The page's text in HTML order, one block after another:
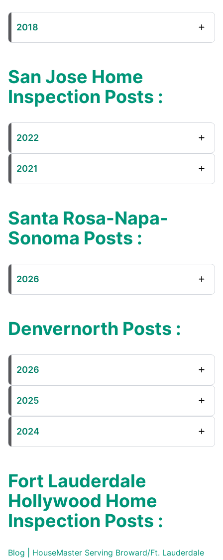
2018
San Jose Home
Inspection Posts :
2022
2021
Santa Rosa-Napa-
Sonoma Posts :
2026
Denvernorth Posts :
2026
2025
2024
Fort Lauderdale
Hollywood Home
Inspection Posts :
Blog | HouseMaster Serving Broward/Ft. Lauderdale